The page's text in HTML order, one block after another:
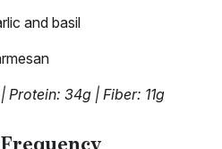
and basil
34g | Fiber: 11g